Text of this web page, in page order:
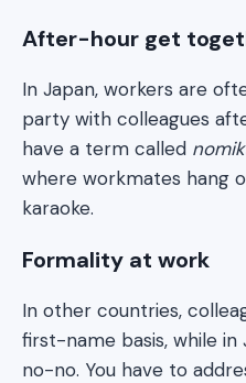
After-hour get
In Japan, workers are
party with colleagues
have a term called
where workmates hang
karaoke.
Formality at work
In other countries,
first-name basis, while
no-no. You have to